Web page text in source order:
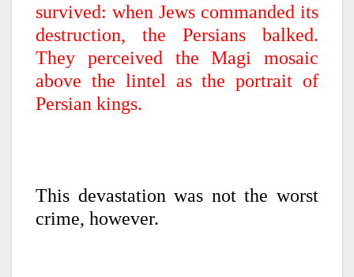
survived: when Jews commanded its
destruction, the Persians balked.
They perceived the Magi mosaic
above the lintel as the portrait of
Persian kings.
This devastation was not the worst
crime, however.